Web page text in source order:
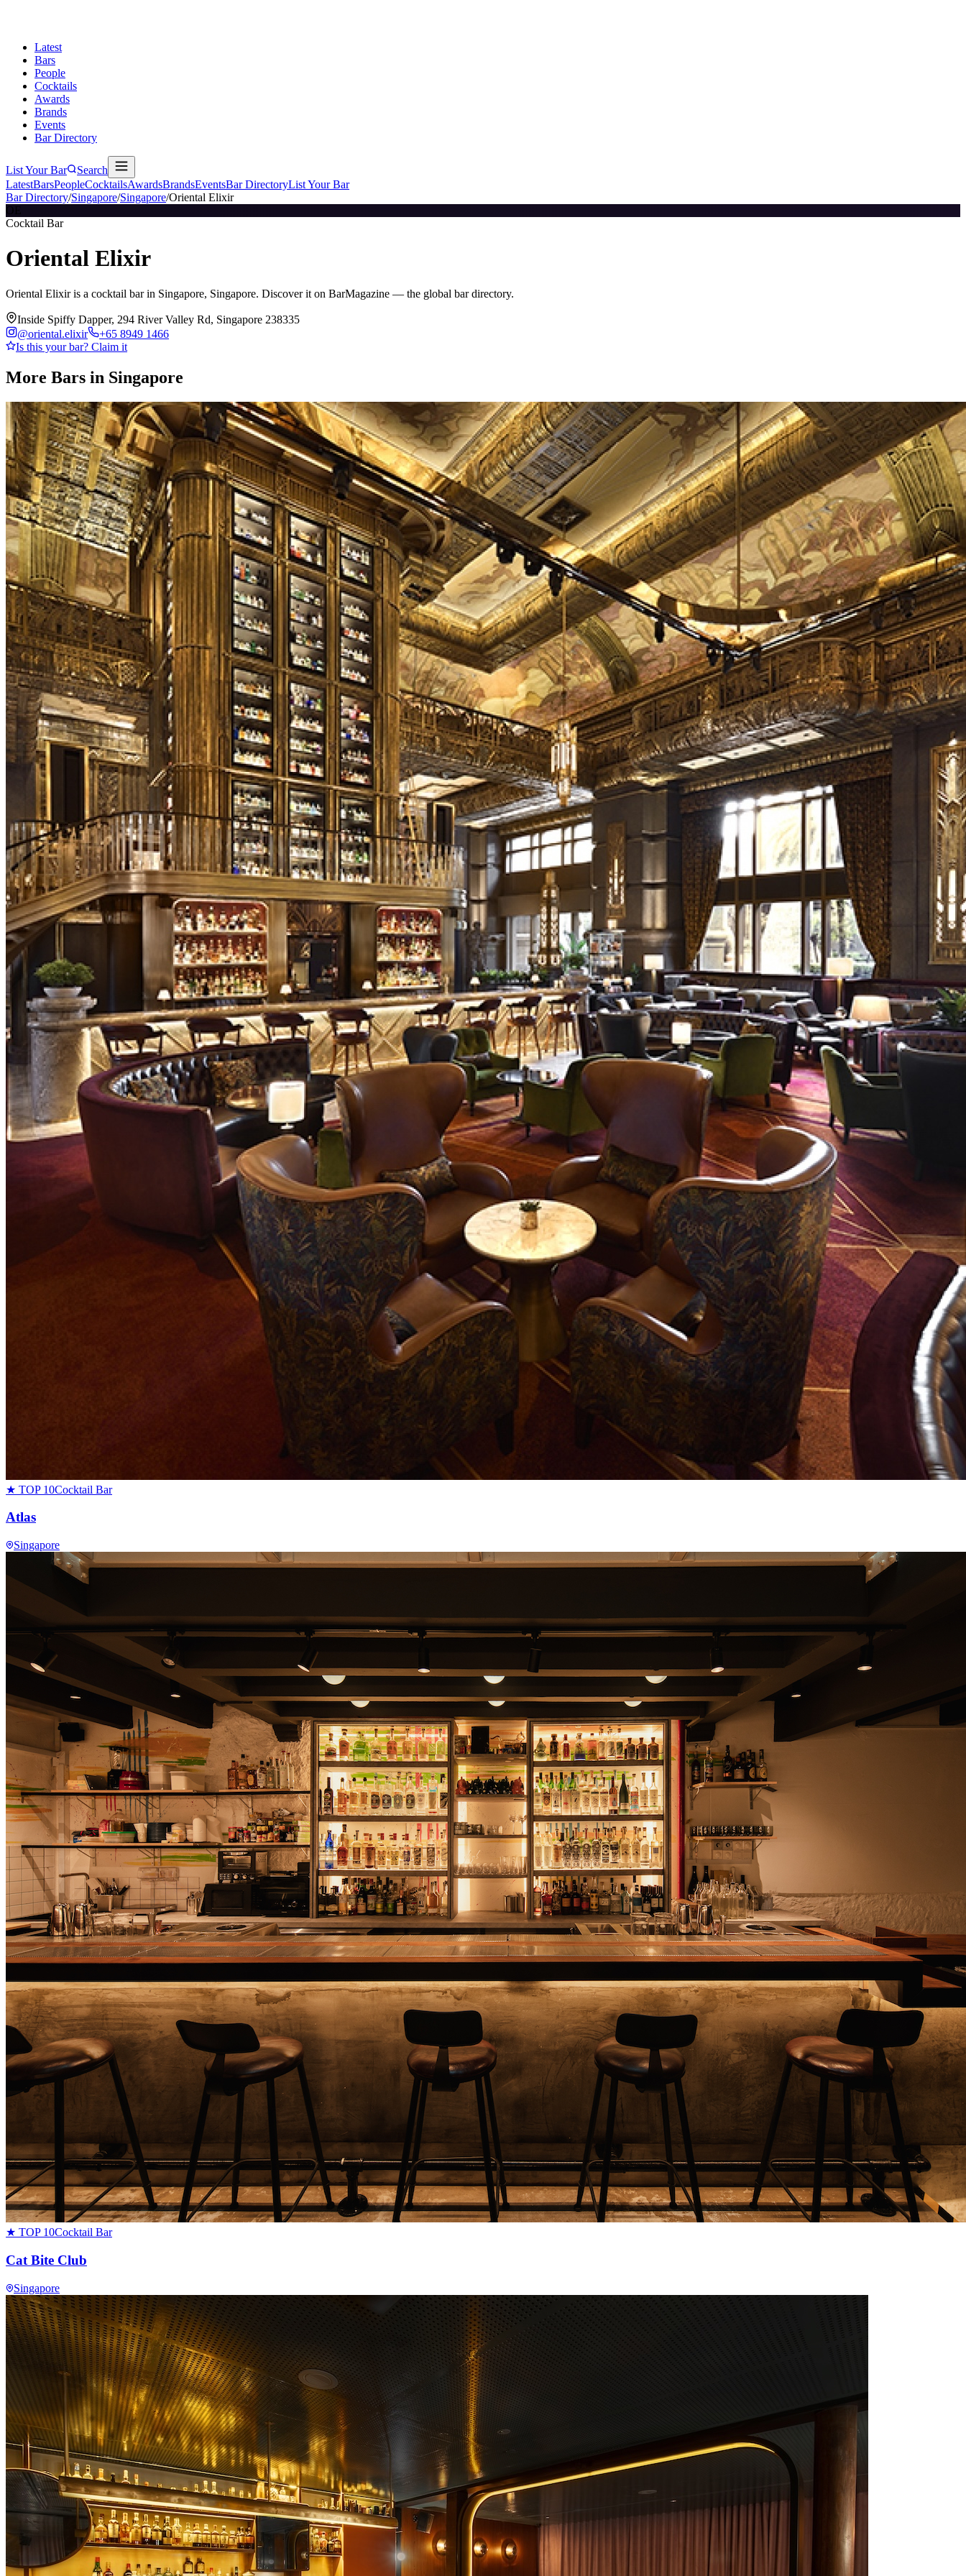
Latest
Bars
People
Cocktails
Awards
Brands
Events
Bar Directory
List Your Bar
Search
LatestBarsPeopleCocktailsAwardsBrandsEventsBar DirectoryList Your Bar
Bar Directory/Singapore/Singapore/Oriental Elixir
OE
Cocktail Bar
Oriental Elixir
Oriental Elixir is a cocktail bar in Singapore, Singapore. Discover it on BarMagazine — the global bar directory.
Inside Spiffy Dapper, 294 River Valley Rd, Singapore 238335
@oriental.elixir
+65 8949 1466
Is this your bar? Claim it
More Bars in Singapore
★ TOP 10Cocktail Bar
Atlas
Singapore
★ TOP 10Cocktail Bar
Cat Bite Club
Singapore